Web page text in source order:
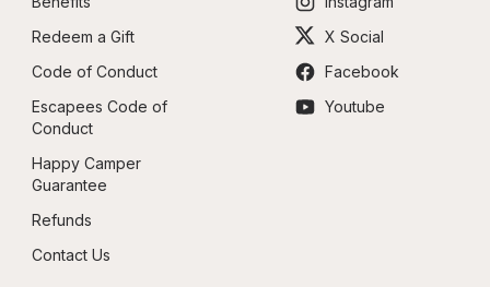
Redeem a Gift
Code of Conduct
Escapees Code of
Conduct
Happy Camper
Guarantee
Refunds
Contact Us
X Social
Facebook
Youtube